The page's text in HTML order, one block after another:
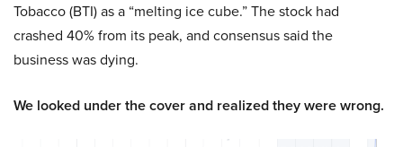
Tobacco (BTI) as a “melting ice cube.” The stock had
crashed 40% from its peak, and consensus said the
business was dying.
We looked under the cover and realized they were wrong.